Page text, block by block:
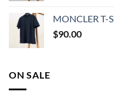
MONCLER T-
$90.00
ON SALE